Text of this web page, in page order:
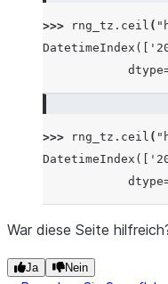
>>> rng_tz . ceil (
>>> rng_tz . ceil (
War diese Seite
Ja Nein